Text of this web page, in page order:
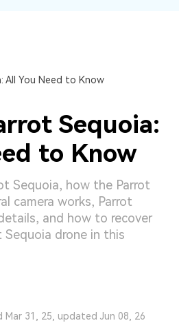
All You Need to Know
Sequoia:
to Know
Sequoia, how the Parrot
camera works, Parrot
and how to recover
drone in this
Mar 31, 25, updated Jun 08, 26